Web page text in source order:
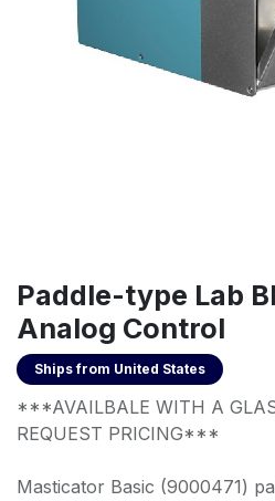
Paddle-type Lab
Analog Control
Ships from United States
***AVAILBALE WITH A
REQUEST PRICING***
Masticator Basic (9000471)